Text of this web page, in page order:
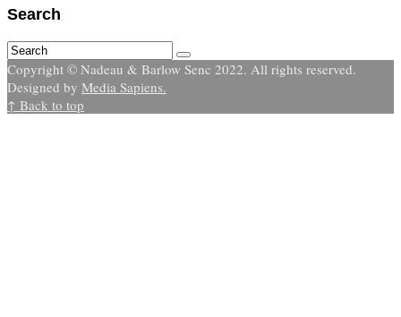
Search
Copyright © Nadeau & Barlow Senc 2022. All rights reserved.
Designed by Media Sapiens.
↑ Back to top